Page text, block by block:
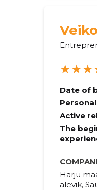
Date of
Active
The
Harju
alevik,